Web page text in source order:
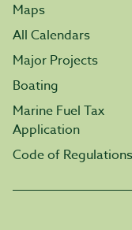
Maps
All Calendars
Major Projects
Boating
Marine Fuel Tax
Application
Code of Regulations